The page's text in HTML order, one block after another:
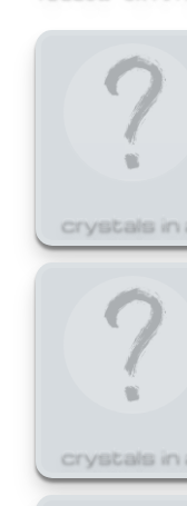
crystals in
crystals in